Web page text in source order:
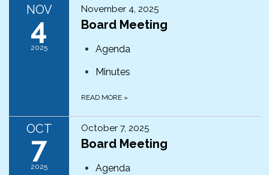
NOV
4
2025
November 4, 2025
Board Meeting
Agenda
Minutes
READ MORE »
OCT
7
2025
October 7, 2025
Board Meeting
Agenda